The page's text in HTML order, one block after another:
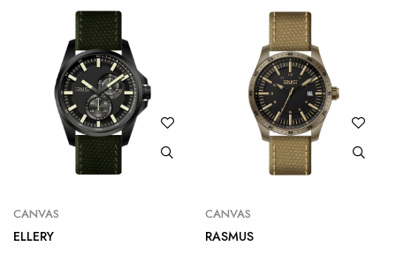
CANVAS
ELLERY
CANVAS
RASMUS